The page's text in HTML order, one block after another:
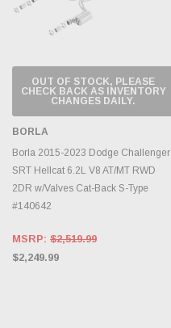
OUT OF STOCK, PLEASE
CHECK BACK AS INVENTORY
CHANGES DAILY.
BORLA
Borla 2015-2023 Dodge Challenger
SRT Hellcat 6.2L V8 AT/MT RWD
2DR w/Valves Cat-Back S-Type
#140642
MSRP: $2,519.99
$2,249.99